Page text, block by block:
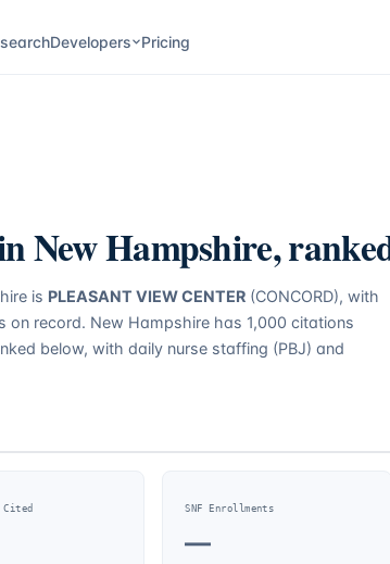
Developers Pricing
New Hampshire,
is PLEASANT VIEW CENTER (CONCORD), with
on record. New Hampshire has 1,000 citations
below, with daily nurse staffing (PBJ) and
SNF Enrollments
—